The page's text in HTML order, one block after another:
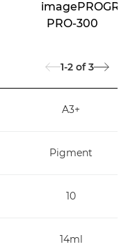
PRO-300
1-2 of 3
A3+
Pigment
10
14ml